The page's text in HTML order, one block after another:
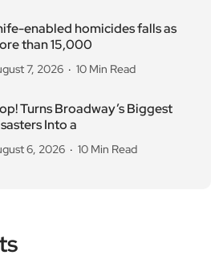
enabled homicides falls as
than 15,000
7, 2026 10 Min Read
Turns Broadway’s Biggest
Into a
6, 2026 10 Min Read